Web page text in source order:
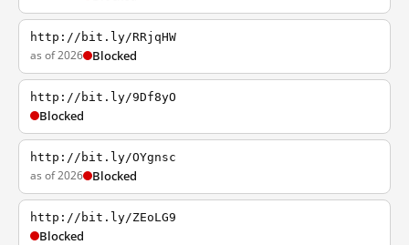
http://bit.ly/RRjqHW
as of 2026 Blocked
http://bit.ly/9Df8yO
Blocked
http://bit.ly/OYgnsc
as of 2026 Blocked
http://bit.ly/ZEoLG9
Blocked